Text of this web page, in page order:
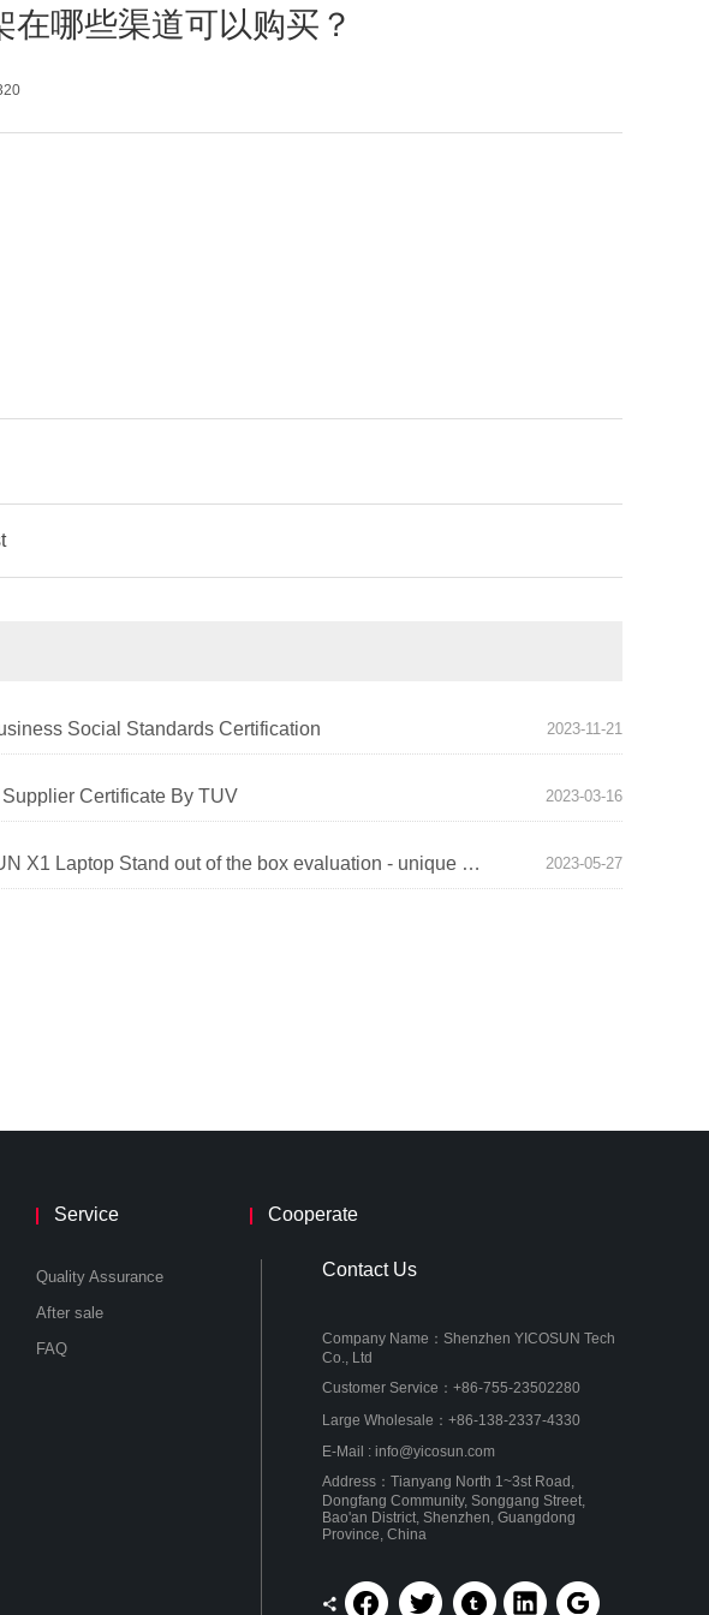
哪些渠道可以购买？
Social Standards Certification 2023-11-21
Certificate By TUV 2023-03-16
YICOSUN X1 Laptop Stand out of the box evaluation - unique design, fun and comfort coexist! 2023-05-27
Service
Quality Assurance
After sale
FAQ
Cooperate
Contact Us
Company Name：Shenzhen YICOSUN Tech
Co., Ltd
Customer Service：+86-755-23502280
Large Wholesale：+86-138-2337-4330
E-Mail : info@yicosun.com
Address：Tianyang North 1~3st Road,
Dongfang Community, Songgang Street,
Bao'an District, Shenzhen, Guangdong
Province, China